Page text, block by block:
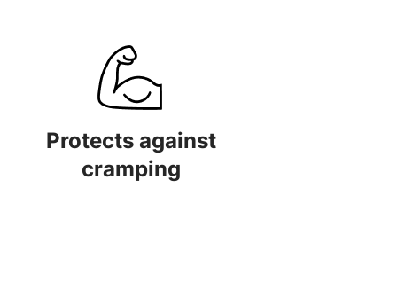
Protects against
cramping